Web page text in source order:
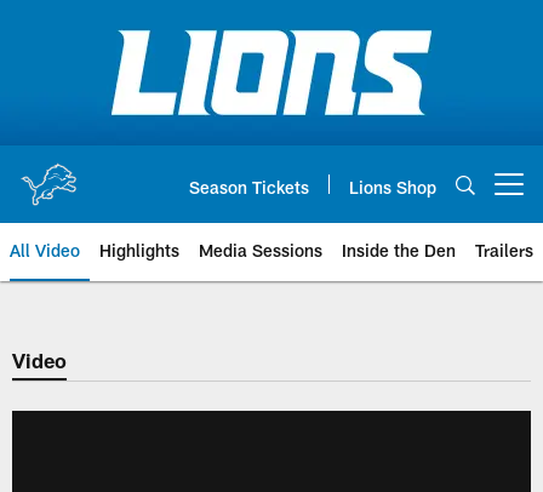
Season Tickets Lions Shop
All Video Highlights Media Sessions Inside the Den Trailers
Video